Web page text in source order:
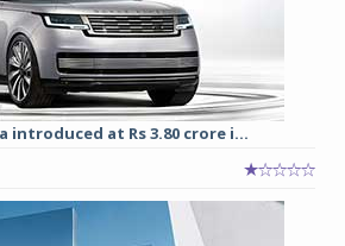
introduced at Rs 3.80 crore i...